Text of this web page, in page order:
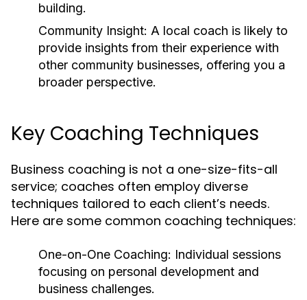
building.
Community Insight: A local coach is likely to
provide insights from their experience with
other community businesses, offering you a
broader perspective.
Key Coaching Techniques
Business coaching is not a one-size-fits-all
service; coaches often employ diverse
techniques tailored to each client’s needs.
Here are some common coaching techniques:
One-on-One Coaching: Individual sessions
focusing on personal development and
business challenges.